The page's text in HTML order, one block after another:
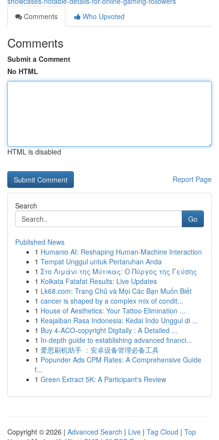
Comments
Who Upvoted
Comments
Submit a Comment
No HTML
HTML is disabled
Report Page
Search
Go
Published News
1 Humanio AI: Reshaping Human-Machine Interaction
1 Tempat Unggul untuk Pertaruhan Anda
1 Στο Λιμάνι της Μύτικας: Ο Πύργος της Γεύσης
1 Kolkata Fatafat Results: Live Updates
1 Lk68.com: Trang Chủ và Mọi Các Bạn Muốn Biết
1 cancer is shaped by a complex mix of condit...
1 House of Aesthetics: Your Tattoo Elimination ...
1 Keajaiban Rasa Indonesia: Kedai Indo Unggul di ...
1 Buy 4-ACO-copyright Digitally : A Detailed ...
1 In-depth guide to establishing advanced financi...
1 爱思刷机助手 ：安卓设备管理必备工具
1 Popunder Ads CPM Rates: A Comprehensive Guide
f...
1 Green Extract 5K: A Participant's Review
Copyright © 2026 | Advanced Search | Live | Tag Cloud | Top